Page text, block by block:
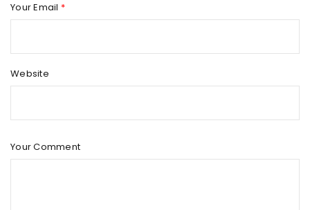
Your Email *
Website
Your Comment